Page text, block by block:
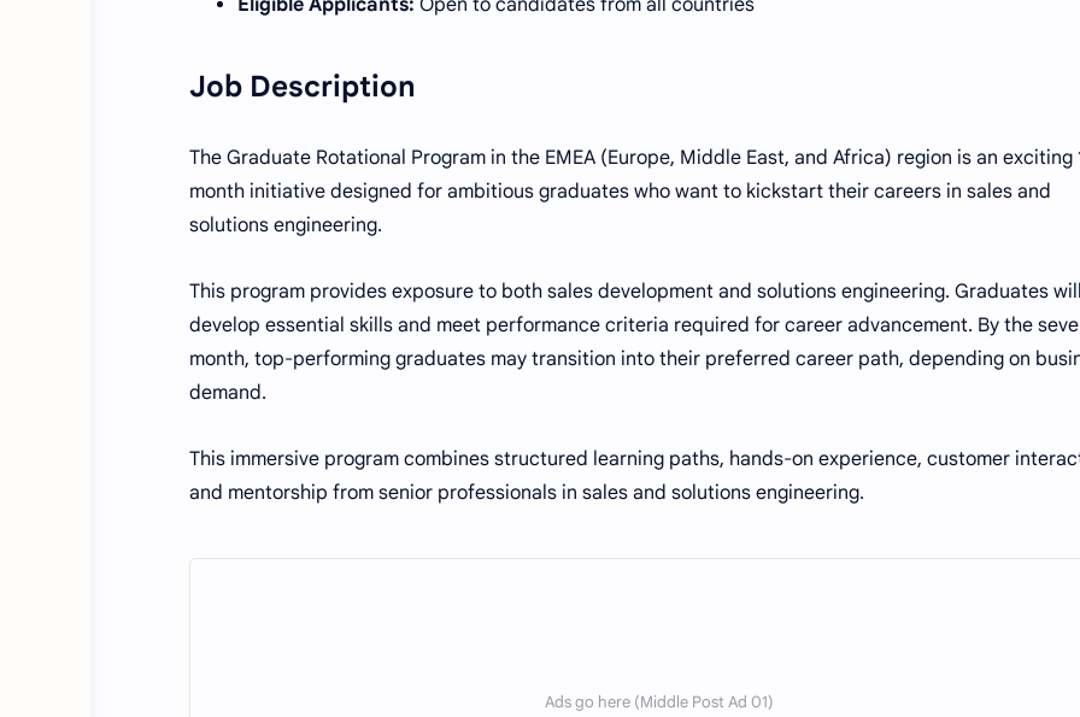
Job Description
The Graduate Rotational Program in the EMEA (Europe, Middle East, and Africa) region is an exciting
month initiative designed for ambitious graduates who want to kickstart their careers in sales and
solutions engineering.
This program provides exposure to both sales development and solutions engineering. Graduates
develop essential skills and meet performance criteria required for career advancement. By the
month, top-performing graduates may transition into their preferred career path, depending on
demand.
This immersive program combines structured learning paths, hands-on experience, customer
and mentorship from senior professionals in sales and solutions engineering.